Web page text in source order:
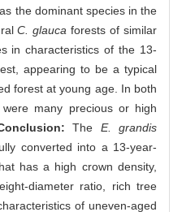
the dominant species in the
C. glauca forests of similar
in characteristics of the 13-
appearing to be a typical
forest at young age. In both
many precious or high
The E. grandis
converted into a 13-year-
has a high crown density,
diameter ratio, rich tree
of uneven-aged